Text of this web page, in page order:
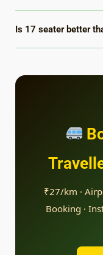
Is 17 seater better
₹27/km ·
Booking ·